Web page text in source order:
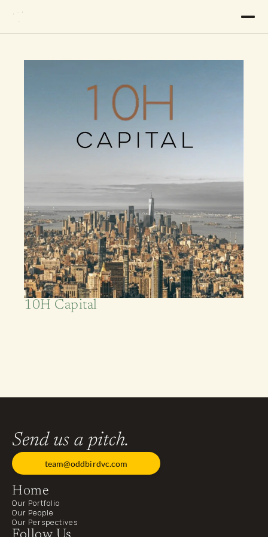
10H Capital
Home
Our Portfolio
Our People
Our Perspectives
Send us a pitch.
team@oddbirdvc.com